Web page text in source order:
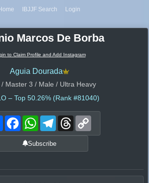
IBJJF Search Login
Marcos De Borba
to Claim Profile and Add Instagram
Aguia Dourada
/ Master 3 / Male / Ultra Heavy
– Top 50.26% (Rank #81040)
Share FacebookWhatsAppTelegramThreads
Subscribe